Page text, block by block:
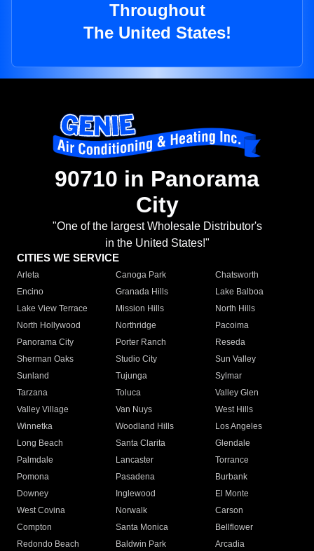
Throughout
The United States!
90710 in Panorama
City
"One of the largest Wholesale Distributor's
in the United States!"
CITIES WE SERVICE
Arleta Canoga Park
Chatsworth
Encino
Granada Hills
Lake Balboa
Lake View Terrace
Mission Hills
North Hills
North Hollywood
Northridge
Pacoima
Panorama City
Porter Ranch
Reseda
Sherman Oaks
Studio City
Sun Valley
Sunland
Tujunga
Sylmar
Tarzana
Toluca
Valley Glen
Valley Village
Van Nuys
West Hills
Winnetka
Woodland Hills
Los Angeles
Long Beach
Santa Clarita
Glendale
Palmdale
Lancaster
Torrance
Pomona
Pasadena
Burbank
Downey
Inglewood
El Monte
West Covina
Norwalk
Carson
Compton
Santa Monica
Bellflower
Redondo Beach
Baldwin Park Arcadia